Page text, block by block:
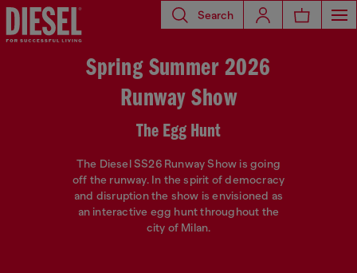
Search
Spring Summer 2026
Runway Show
The Egg Hunt
The Diesel SS26 Runway Show is going
off the runway. In the spirit of democracy
and disruption the show is envisioned as
an interactive egg hunt throughout the
city of Milan.